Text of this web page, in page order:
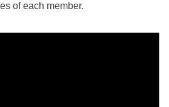
of each member.